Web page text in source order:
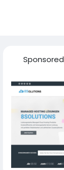
Sponsored